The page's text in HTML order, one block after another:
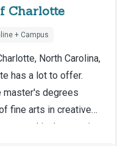
Charlotte
+ Campus
North Carolina,
has a lot to offer.
master's degrees
fine arts in creative
in the creative